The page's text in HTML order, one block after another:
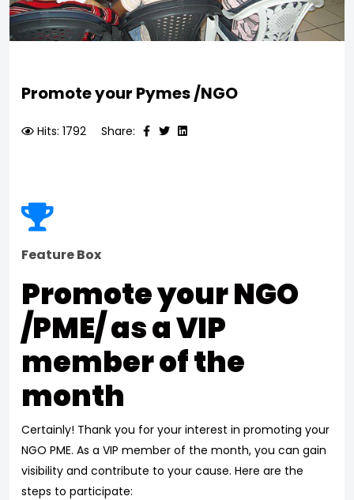
Promote your Pymes /NGO
Hits: 1792 Share:
Feature Box
Promote your NGO
/PME/ as a VIP
member of the
month
Certainly! Thank you for your interest in promoting your
NGO PME. As a VIP member of the month, you can gain
visibility and contribute to your cause. Here are the
steps to participate: